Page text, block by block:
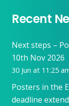
Recent
Next steps –
10th Nov 2026
30 Jun at 11:25
Posters in the
deadline